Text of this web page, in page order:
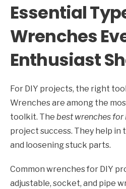
Essential
Wrenches
Enthusiast
For DIY projects, the right
Wrenches are among the
toolkit. The best wrenches for
project success. They help
and loosening stuck parts.
Common wrenches for DIY
adjustable, socket, and pipe